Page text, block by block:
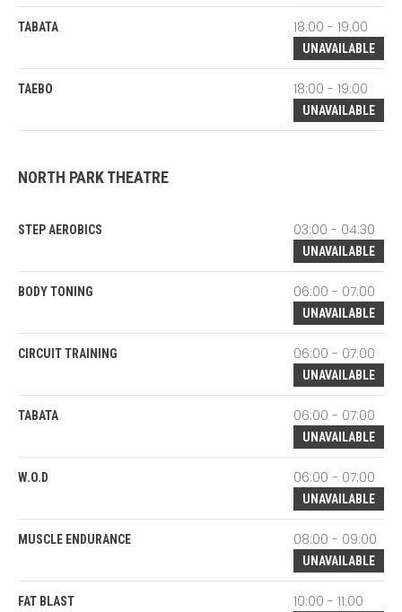
TABATA 18:00 - 19:00
UNAVAILABLE
TAEBO 18:00 - 19:00
UNAVAILABLE
NORTH PARK THEATRE
STEP AEROBICS 03:00 - 04:30
UNAVAILABLE
BODY TONING 06:00 - 07:00
UNAVAILABLE
CIRCUIT TRAINING 06:00 - 07:00
UNAVAILABLE
TABATA 06:00 - 07:00
UNAVAILABLE
W.O.D 06:00 - 07:00
UNAVAILABLE
MUSCLE ENDURANCE 08:00 - 09:00
UNAVAILABLE
FAT BLAST 10:00 - 11:00